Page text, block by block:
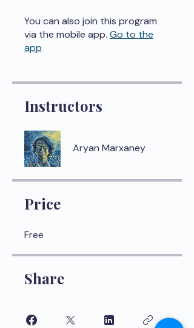
You can also join this program
via the mobile app. Go to the
app
Instructors
Aryan Marxaney
Price
Free
Share